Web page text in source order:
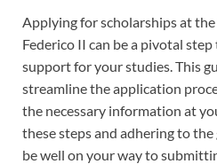
Applying for scholarships at
Federico II can be a pivotal
support for your studies. This
streamline the application
the necessary information at
these steps and adhering to
be well on your way to